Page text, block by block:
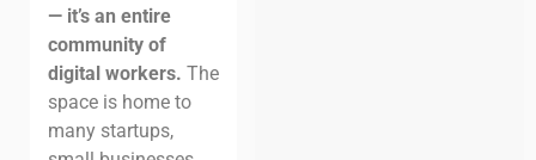
— it’s an entire
community of
digital workers. The
space is home to
many startups,